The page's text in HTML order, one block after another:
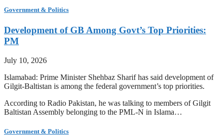
Government & Politics
Development of GB Among Govt’s Top Priorities:
PM
July 10, 2026
Islamabad: Prime Minister Shehbaz Sharif has said development of
Gilgit-Baltistan is among the federal government’s top priorities.
According to Radio Pakistan, he was talking to members of Gilgit
Baltistan Assembly belonging to the PML-N in Islama…
Government & Politics